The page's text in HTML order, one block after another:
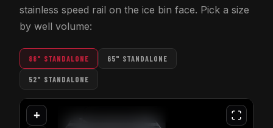
stainless speed rail on the ice bin face. Pick a size
by well volume:
88" STANDALONE 65" STANDALONE
52" STANDALONE